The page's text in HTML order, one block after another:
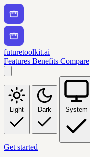
futuretoolkit.ai
Features Benefits Compare
Light Dark System
Get started